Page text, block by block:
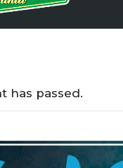
has passed.